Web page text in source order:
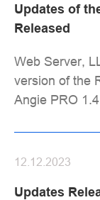
Updates of
Released
Web Server,
version of the
Angie PRO
Updates
12.12.2023